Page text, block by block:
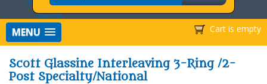
Cart is empty
MENU
Scott Glassine Interleaving 3-Ring /2-
Post Specialty/National